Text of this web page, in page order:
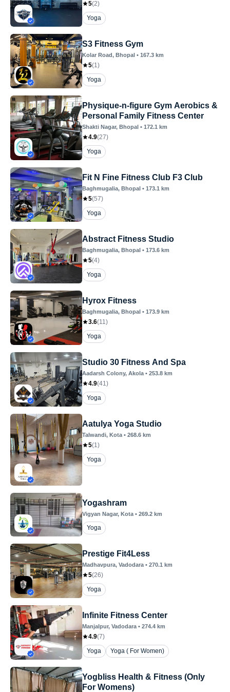
5(2)
Yoga
S3 Fitness Gym
Kolar Road, Bhopal • 167.3 km
5(1)
Yoga
Physique-n-figure Gym Aerobics &
Personal Family Fitness Center
Shakti Nagar, Bhopal • 172.1 km
4.9(27)
Yoga
Fit N Fine Fitness Club F3 Club
Baghmugalia, Bhopal • 173.1 km
5(57)
Yoga
Abstract Fitness Studio
Baghmugalia, Bhopal • 173.6 km
5(4)
Yoga
Hyrox Fitness
Baghmugalia, Bhopal • 173.9 km
3.6(11)
Yoga
Studio 30 Fitness And Spa
Aadarsh Colony, Akola • 253.8 km
4.9(41)
Yoga
Aatulya Yoga Studio
Talwandi, Kota • 268.6 km
5(1)
Yoga
Yogashram
Vigyan Nagar, Kota • 269.2 km
Yoga
Prestige Fit4Less
Madhavpura, Vadodara • 270.1 km
5(26)
Yoga
Infinite Fitness Center
Manjalpur, Vadodara • 274.4 km
4.9(7)
Yoga
Yoga ( For Women)
Yogbliss Health & Fitness (Only
For Womens)